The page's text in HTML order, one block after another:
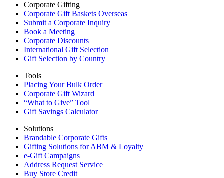
Corporate Gifting
Corporate Gift Baskets Overseas
Submit a Corporate Inquiry
Book a Meeting
Corporate Discounts
International Gift Selection
Gift Selection by Country
Tools
Placing Your Bulk Order
Corporate Gift Wizard
“What to Give” Tool
Gift Savings Calculator
Solutions
Brandable Corporate Gifts
Gifting Solutions for ABM & Loyalty
e-Gift Campaigns
Address Request Service
Buy Store Credit